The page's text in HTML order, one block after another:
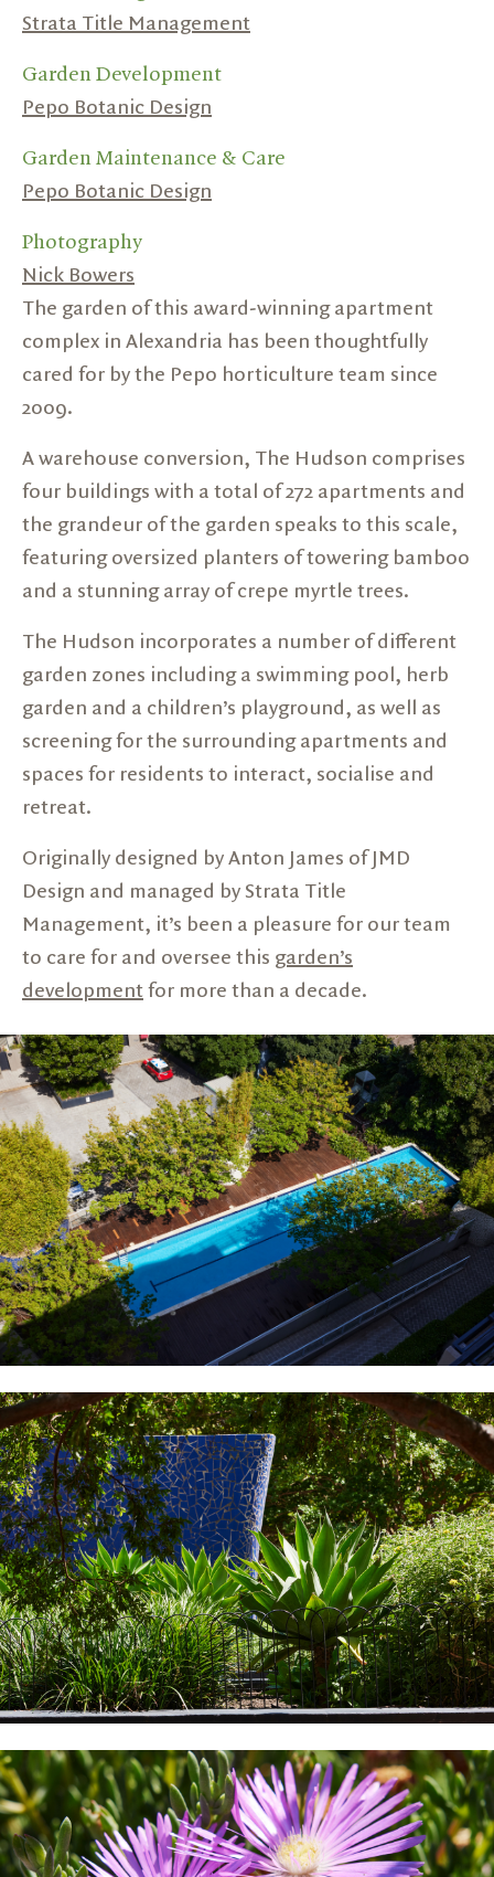
Strata Title Management
Garden Development
Pepo Botanic Design
Garden Maintenance & Care
Pepo Botanic Design
Photography
Nick Bowers
The garden of this award-winning apartment
complex in Alexandria has been thoughtfully
cared for by the Pepo horticulture team since
2009.
A warehouse conversion, The Hudson comprises
four buildings with a total of 272 apartments and
the grandeur of the garden speaks to this scale,
featuring oversized planters of towering bamboo
and a stunning array of crepe myrtle trees.
The Hudson incorporates a number of different
garden zones including a swimming pool, herb
garden and a children’s playground, as well as
screening for the surrounding apartments and
spaces for residents to interact, socialise and
retreat.
Originally designed by Anton James of JMD
Design and managed by Strata Title
Management, it’s been a pleasure for our team
to care for and oversee this garden’s
development for more than a decade.